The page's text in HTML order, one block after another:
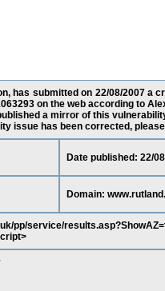
has submitted on 22/08/2007 a
on the web according to
a mirror of this
issue has been corrected,
Date published: 22/
Domain:
pp/service/